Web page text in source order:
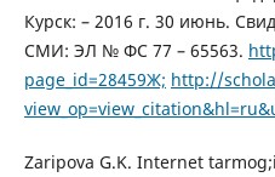
Курск: – 2016 г. 30 июнь.
СМИ: ЭЛ № ФС 77 – 65563.
page_id=28459Ж; http://
Zaripova G.K. Internet